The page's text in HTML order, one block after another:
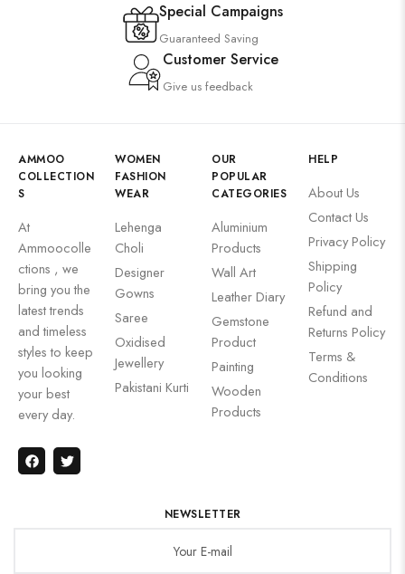
Special Campaigns
Guaranteed Saving
Customer Service
Give us feedback
AMMOO
COLLECTION
S
At
Ammoocolle
ctions , we
bring you the
latest trends
and timeless
styles to keep
you looking
your best
every day.
WOMEN
FASHION
WEAR
Lehenga
Choli
Designer
Gowns
Saree
Oxidised
Jewellery
Pakistani Kurti
OUR
POPULAR
CATEGORIES
Aluminium
Products
Wall Art
Leather Diary
Gemstone
Product
Painting
Wooden
Products
HELP
About Us
Contact Us
Privacy Policy
Shipping
Policy
Refund and
Returns Policy
Terms &
Conditions
NEWSLETTER